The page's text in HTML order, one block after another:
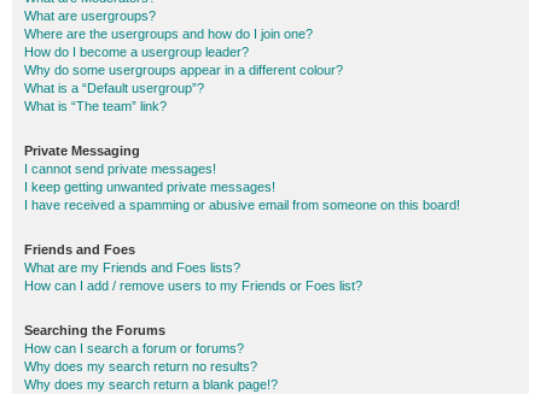
What are usergroups?
Where are the usergroups and how do I join one?
How do I become a usergroup leader?
Why do some usergroups appear in a different colour?
What is a “Default usergroup”?
What is “The team” link?
Private Messaging
I cannot send private messages!
I keep getting unwanted private messages!
I have received a spamming or abusive email from someone on this board!
Friends and Foes
What are my Friends and Foes lists?
How can I add / remove users to my Friends or Foes list?
Searching the Forums
How can I search a forum or forums?
Why does my search return no results?
Why does my search return a blank page!?